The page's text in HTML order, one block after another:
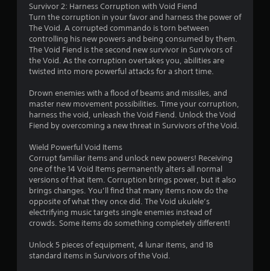
5
s
t
a
r
f
r
m
Survivor 2: Harness Corruption with Void Fiend
Turn the corruption in your favor and harness the power of
The Void. A corrupted commando is torn between
controlling his new powers and being consumed by them.
The Void Fiend is the second new survivor in Survivors of
the Void. As the corruption overtakes you, abilities are
twisted into more powerful attacks for a short time.
Drown enemies with a flood of beams and missiles, and
master new movement possibilities. Time your corruption,
harness the void, unleash the Void Fiend. Unlock the Void
Fiend by overcoming a new threat in Survivors of the Void.
Wield Powerful Void Items
Corrupt familiar items and unlock new powers! Receiving
one of the 14 Void Items permanently alters all normal
versions of that item. Corruption brings power, but it also
brings changes. You’ll find that many items now do the
opposite of what they once did. The Void ukulele’s
electrifying music targets single enemies instead of
crowds. Some items do something completely different!
Unlock 5 pieces of equipment, 4 lunar items, and 18
standard items in Survivors of the Void.